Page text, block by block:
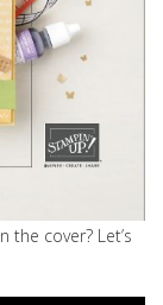
the cover? Let’s